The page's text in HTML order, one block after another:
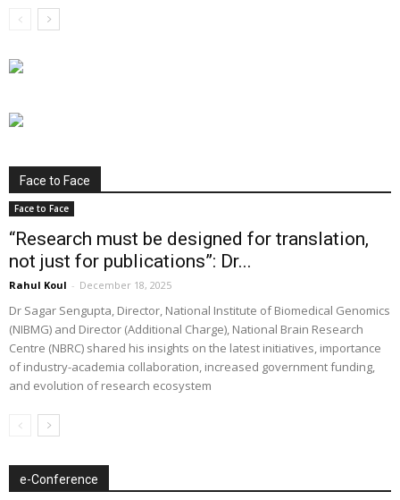
Face to Face
Face to Face
“Research must be designed for translation,
not just for publications”: Dr...
Rahul Koul - December 18, 2025
Dr Sagar Sengupta, Director, National Institute of Biomedical Genomics
(NIBMG) and Director (Additional Charge), National Brain Research
Centre (NBRC) shared his insights on the latest initiatives, importance
of industry-academia collaboration, increased government funding,
and evolution of research ecosystem
e-Conference